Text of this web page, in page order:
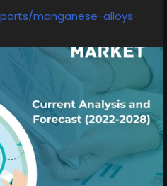
manganese-alloys-